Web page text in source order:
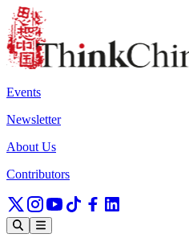
Events
Newsletter
About Us
Contributors